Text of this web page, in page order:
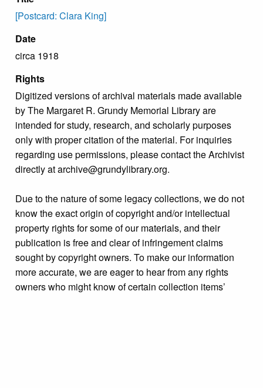
[Postcard: Clara King]
Date
circa 1918
Rights
Digitized versions of archival materials made available
by The Margaret R. Grundy Memorial Library are
intended for study, research, and scholarly purposes
only with proper citation of the material. For inquiries
regarding use permissions, please contact the Archivist
directly at archive@grundylibrary.org.
Due to the nature of some legacy collections, we do not
know the exact origin of copyright and/or intellectual
property rights for some of our materials, and their
publication is free and clear of infringement claims
sought by copyright owners. To make our information
more accurate, we are eager to hear from any rights
owners who might know of certain collection items’